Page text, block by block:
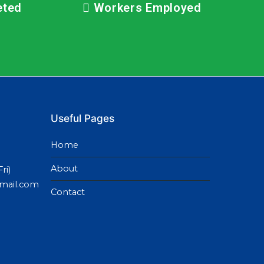
Workers Employed
Useful Pages
Home
About
Contact